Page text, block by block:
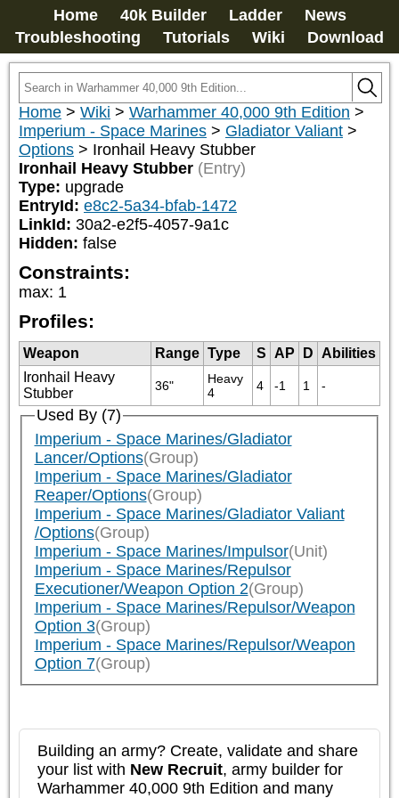
Home 40k Builder Ladder
News
Troubleshooting
Tutorials Wiki Download
Home > Wiki > Warhammer 40,000 9th Edition >
Imperium - Space Marines > Gladiator Valiant >
Options > Ironhail Heavy Stubber
Ironhail Heavy Stubber (Entry)
Type: upgrade
EntryId: e8c2-5a34-bfab-1472
LinkId: 30a2-e2f5-4057-9a1c
Hidden: false
Constraints:
max: 1
Profiles:
Weapon Range Type S AP D
Abilities
Ironhail Heavy
Stubber
36"
Heavy
4
4 -1 1 -
Used By (7)
Imperium - Space Marines/Gladiator
Lancer/Options(Group)
Imperium - Space Marines/Gladiator
Reaper/Options(Group)
Imperium - Space Marines/Gladiator Valiant
/Options(Group)
Imperium - Space Marines/Impulsor(Unit)
Imperium - Space Marines/Repulsor
Executioner/Weapon Option 2(Group)
Imperium - Space Marines/Repulsor/Weapon
Option 3(Group)
Imperium - Space Marines/Repulsor/Weapon
Option 7(Group)
Building an army? Create, validate and share
your list with New Recruit, army builder for
Warhammer 40,000 9th Edition and many